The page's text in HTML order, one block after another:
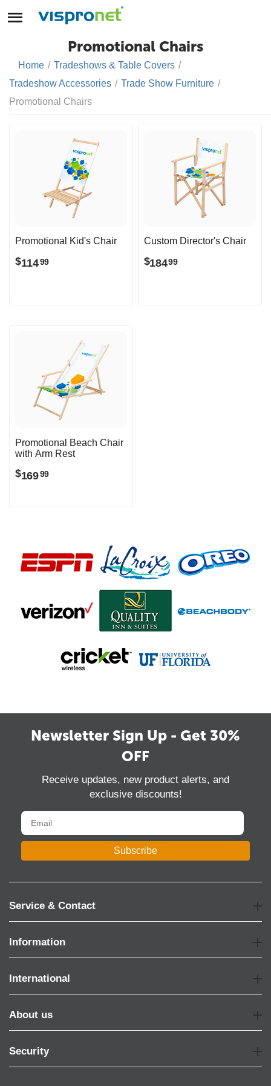
Promotional Chairs
Home / Tradeshows & Table Covers /
Tradeshow Accessories / Trade Show Furniture /
Promotional Chairs
Promotional Kid's Chair
$11499
Custom Director's Chair
$18499
Promotional Beach Chair
with Arm Rest
$16999
Newsletter Sign Up - Get 30%
OFF
Receive updates, new product alerts, and
exclusive discounts!
Subscribe
Service & Contact
Information
International
About us
Security